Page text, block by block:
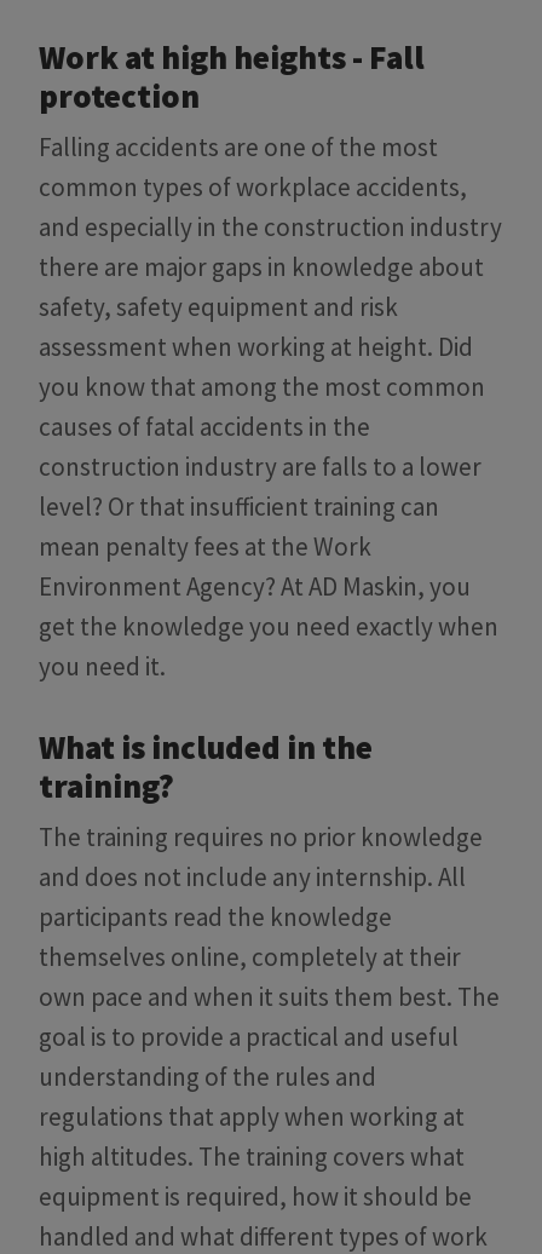
Work at high heights - Fall
protection
Falling accidents are one of the most
common types of workplace accidents,
and especially in the construction industry
there are major gaps in knowledge about
safety, safety equipment and risk
assessment when working at height. Did
you know that among the most common
causes of fatal accidents in the
construction industry are falls to a lower
level? Or that insufficient training can
mean penalty fees at the Work
Environment Agency? At AD Maskin, you
get the knowledge you need exactly when
you need it.
What is included in the
training?
The training requires no prior knowledge
and does not include any internship. All
participants read the knowledge
themselves online, completely at their
own pace and when it suits them best. The
goal is to provide a practical and useful
understanding of the rules and
regulations that apply when working at
high altitudes. The training covers what
equipment is required, how it should be
handled and what different types of work